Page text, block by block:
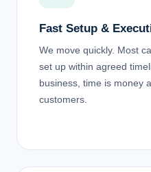
Fast Setup &
We move quickly. Most
set up within agreed
business, time is money
customers.